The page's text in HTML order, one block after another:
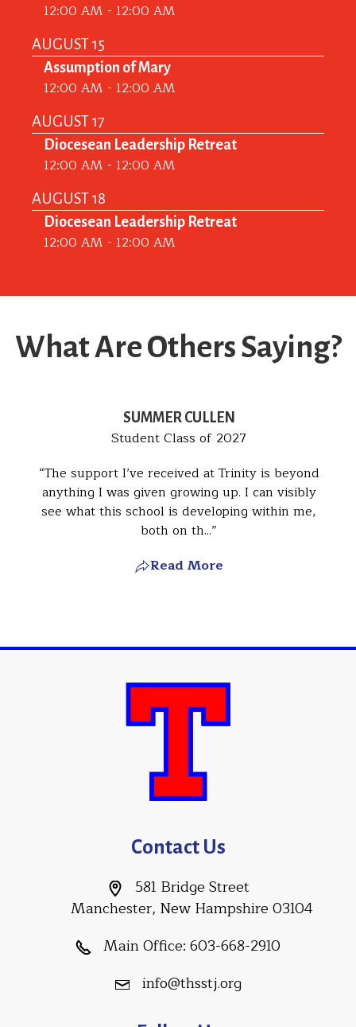
12:00 AM - 12:00 AM
AUGUST 15
Assumption of Mary
12:00 AM - 12:00 AM
AUGUST 17
Diocesean Leadership Retreat
12:00 AM - 12:00 AM
AUGUST 18
Diocesean Leadership Retreat
12:00 AM - 12:00 AM
What Are Others Saying?
SUMMER CULLEN
Student Class of 2027
The support I’ve received at Trinity is beyond
anything I was given growing up. I can visibly
see what this school is developing within me,
both on th...
Read More
Contact Us
581 Bridge Street
Manchester, New Hampshire 03104
Main Office: 603-668-2910
info@thsstj.org